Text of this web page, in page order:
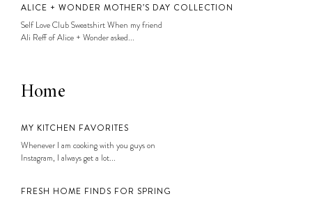
ALICE + WONDER MOTHER’S DAY COLLECTION
Self Love Club Sweatshirt When my friend
Ali Reff of Alice + Wonder asked...
Home
MY KITCHEN FAVORITES
Whenever I am cooking with you guys on
Instagram, I always get a lot...
FRESH HOME FINDS FOR SPRING